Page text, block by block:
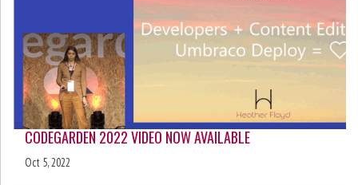
CODEGARDEN 2022 VIDEO NOW AVAILABLE
Oct 5, 2022